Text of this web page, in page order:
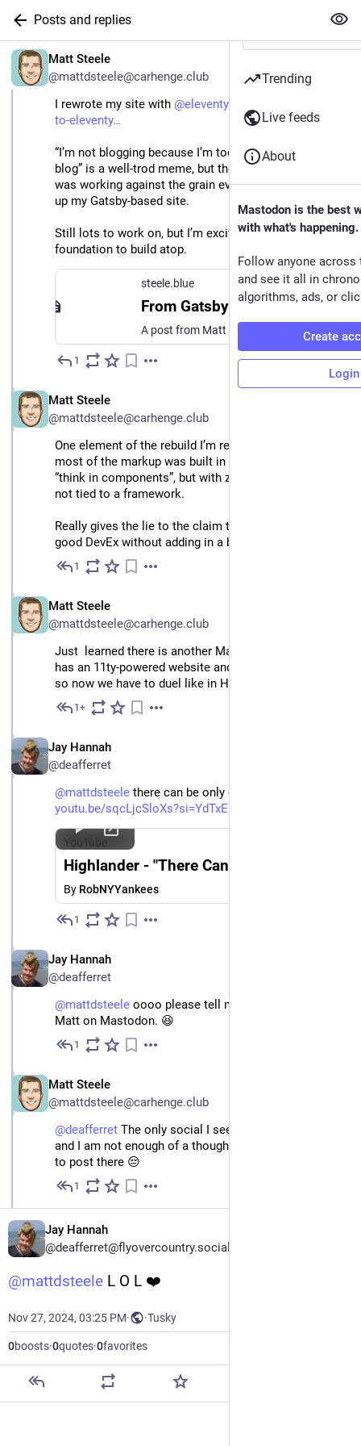
Posts and replies
Matt Steele
@mattdsteele@carhenge.club
I rewrote my site with @eleventy
to-eleventy
“I’m not blogging because I’m too busy rebuilding my
blog” is a well-trod meme, but the time had come. I
was working against the grain every time I tried to load
up my Gatsby-based site.
Still lots to work on, but I’m excited to have a stable
foundation to build atop.
steele.blue
From Gatsby to Eleventy
A post from Matt Steele
1 Nov 25, 2024
Matt Steele
@mattdsteele@carhenge.club
One element of the rebuild I’m really excited about:
most of the markup was built in WebC, letting me
“think in components”, but with zero JS runtime, and
not tied to a framework.
Really gives the lie to the claim that you can’t have
good DevEx without adding in a bulky framework
1
Matt Steele
@mattdsteele@carhenge.club
Just  learned there is another Matt Steele who also
has an 11ty-powered website and lives one state over,
so now we have to duel like in Hackers
1+
Jay Hannah
@deafferret
@mattdsteele there can be only one!
youtu.be/sqcLjcSloXs?si=YdTxEF
YouTube
Highlander - "There Can Be Only One"
By RobNYYankees
1
Jay Hannah
@deafferret
@mattdsteele oooo please tell me I can follow that
Matt on Mastodon. 😆
1
Matt Steele
@mattdsteele@carhenge.club
@deafferret The only social I see he's on is LinkedIn,
and I am not enough of a thought leader to be allowed
to post there 😔
1
Jay Hannah
@deafferret@flyovercountry.social
@mattdsteele L O L ❤️
Nov 27, 2024, 03:25 PM· ·Tusky
0boosts·0quotes·0favorites
Trending
Live feeds
About
Mastodon is the best
with what's happening.
Follow anyone across
and see it all in
algorithms, ads, or
Create
Login